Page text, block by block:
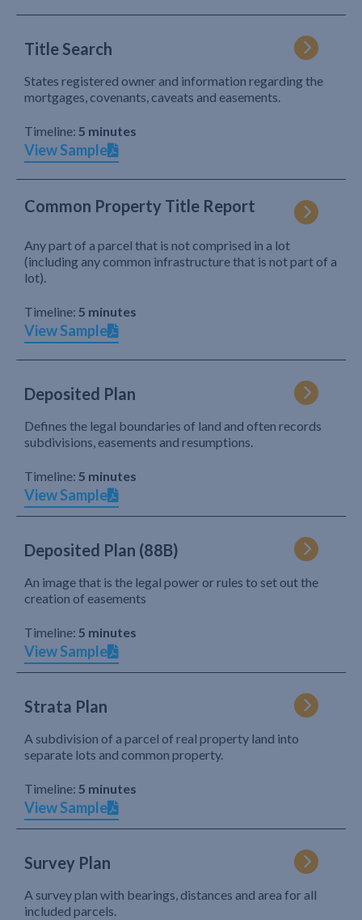
Title Search
States registered owner and information regarding the
mortgages, covenants, caveats and easements.
Timeline: 5 minutes
View Sample
Common Property Title Report
Any part of a parcel that is not comprised in a lot
(including any common infrastructure that is not part of a
lot).
Timeline: 5 minutes
View Sample
Deposited Plan
Defines the legal boundaries of land and often records
subdivisions, easements and resumptions.
Timeline: 5 minutes
View Sample
Deposited Plan (88B)
An image that is the legal power or rules to set out the
creation of easements
Timeline: 5 minutes
View Sample
Strata Plan
A subdivision of a parcel of real property land into
separate lots and common property.
Timeline: 5 minutes
View Sample
Survey Plan
A survey plan with bearings, distances and area for all
included parcels.